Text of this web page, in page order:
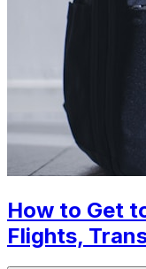
How to Get
Flights,